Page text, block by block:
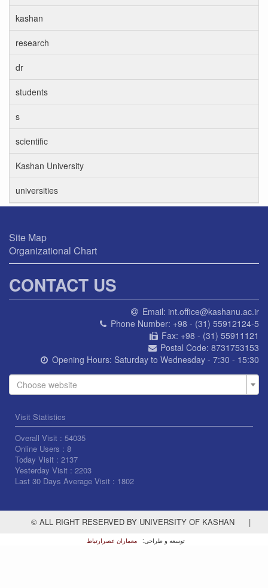
kashan
research
dr
students
s
scientific
Kashan University
universities
Site Map
Organizational Chart
CONTACT US
Email: int.office@kashanu.ac.ir
Phone Number: +98 - (31) 55912124-5
Fax: +98 - (31) 55911121
Postal Code: 8731753153
Opening Hours: Saturday to Wednesday - 7:30 - 15:30
Choose website
Visit Statistics
Overall Visit : 54035
Online Users : 8
Today Visit : 2137
Yesterday Visit : 2203
Last 30 Days Average Visit : 1802
© ALL RIGHT RESERVED BY UNIVERSITY OF KASHAN |
توسعه و طراحی: معماران عصر‌ارتباط